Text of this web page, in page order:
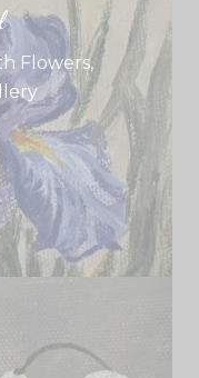
Flowers,